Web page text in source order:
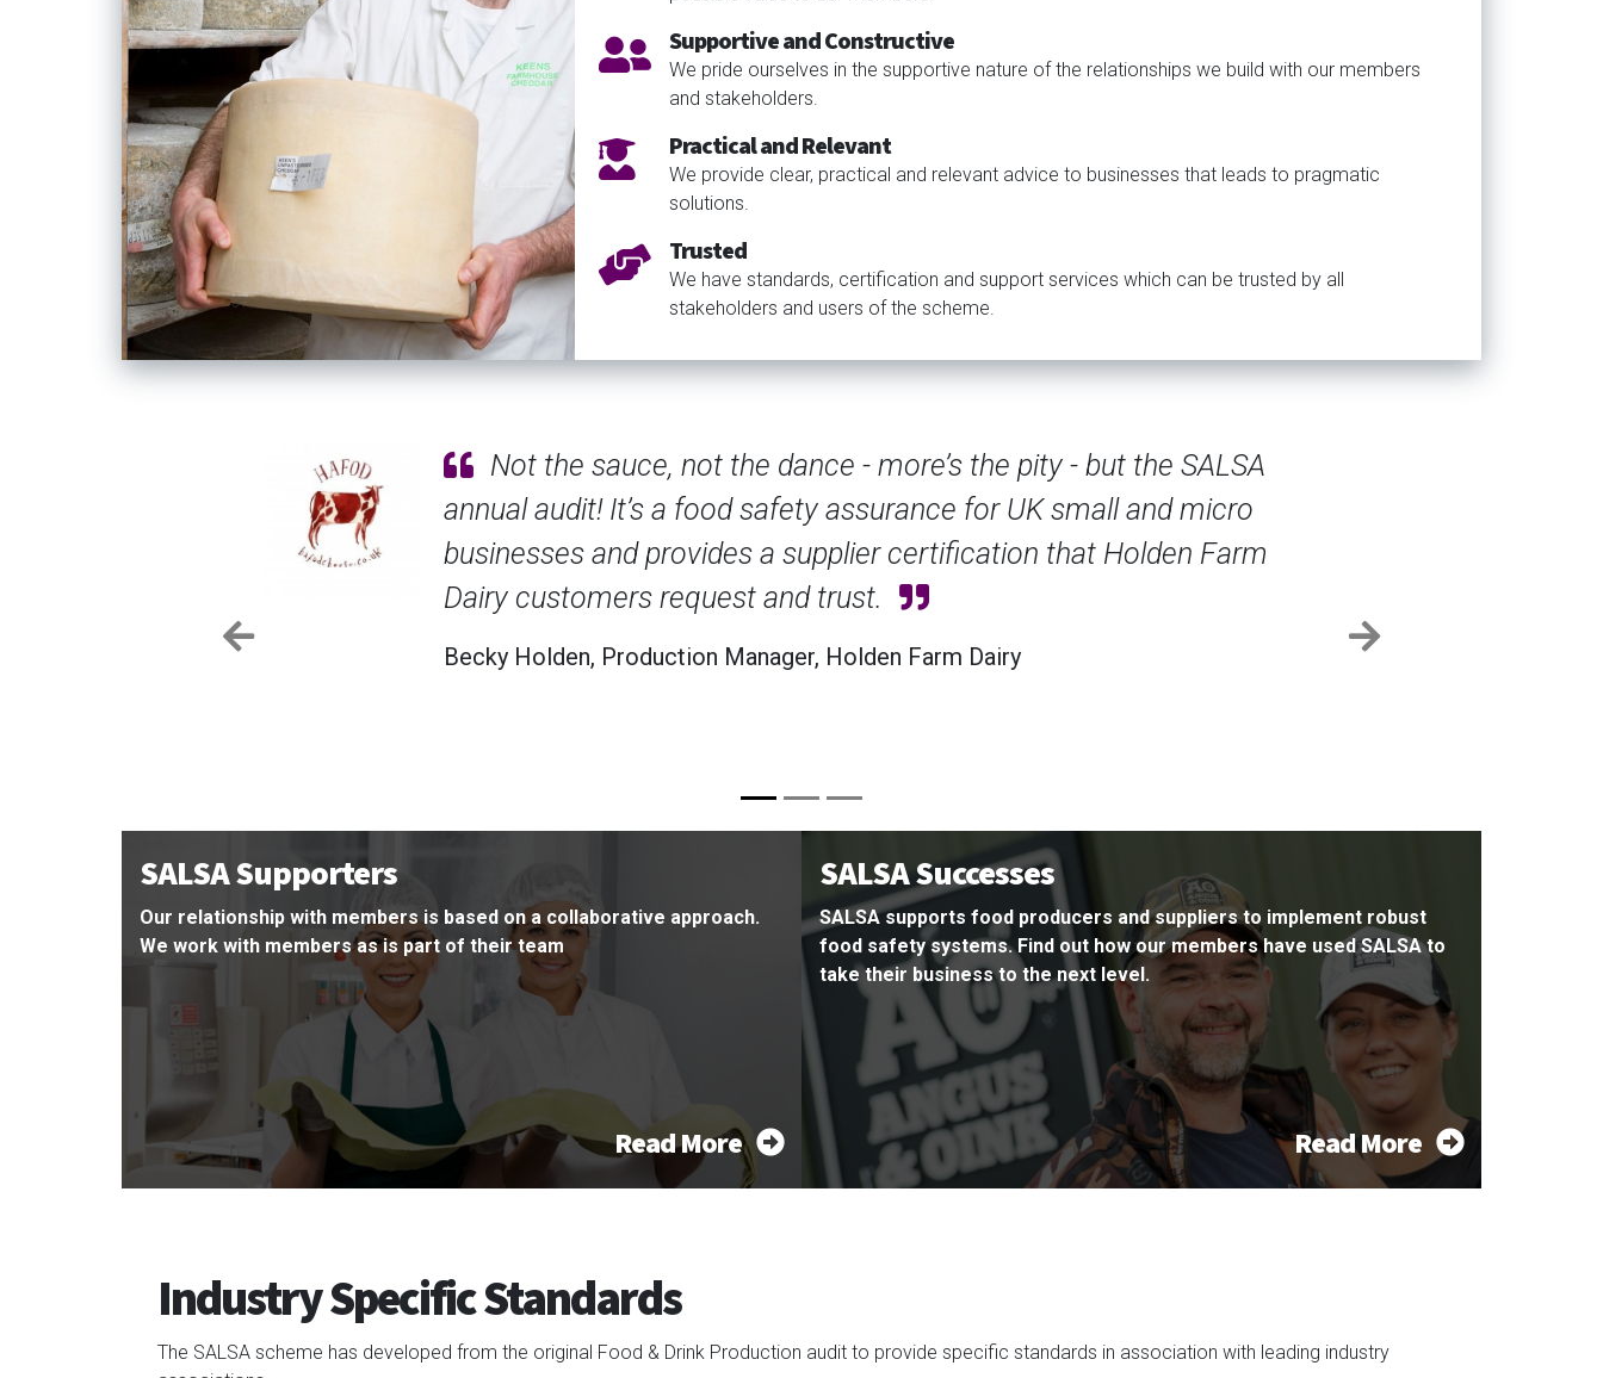
Supportive and Constructive
We pride ourselves in the supportive nature of the relationships we build with our members
and stakeholders.
Practical and Relevant
We provide clear, practical and relevant advice to businesses that leads to pragmatic
solutions.
Trusted
We have standards, certification and support services which can be trusted by all
stakeholders and users of the scheme.
- more’s the pity - but the SALSA
assurance for UK small and micro
certification that Holden Farm
Holden Farm Dairy
Suppliers are always requesting third-party
seemed a good match for the size and scope of
Achieving approval has been a great, positive
operational standards, enabling the business to
Previous Next
Read More
SALSA Supporters
Our relationship with members is based on a collaborative approach.
We work with members as is part of their team
Read More
SALSA Successes
SALSA supports food producers and suppliers to implement robust
food safety systems. Find out how our members have used SALSA to
take their business to the next level.
Industry Specific Standards
The SALSA scheme has developed from the original Food & Drink Production audit to provide specific standards in association with leading industry